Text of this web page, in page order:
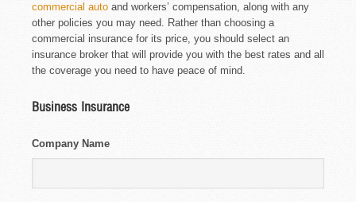
commercial auto and workers’ compensation, along with any
other policies you may need. Rather than choosing a
commercial insurance for its price, you should select an
insurance broker that will provide you with the best rates and all
the coverage you need to have peace of mind.
Business Insurance
Company Name